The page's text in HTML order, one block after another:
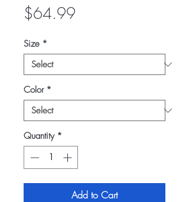
$64.99
Size *
Color *
Quantity *
Add to Cart